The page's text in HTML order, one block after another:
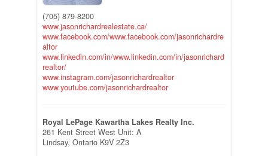
(705) 879-8200
www.jasonrichardrealestate.ca/
www.facebook.com/www.facebook.com/jasonrichardre
altor
www.linkedin.com/in/www.linkedin.com/in/jasonrichard
realtor/
www.instagram.com/jasonrichardrealtor
www.youtube.com/jasonrichardrealtor
Royal LePage Kawartha Lakes Realty Inc.
261 Kent Street West Unit: A
Lindsay, Ontario K9V 2Z3